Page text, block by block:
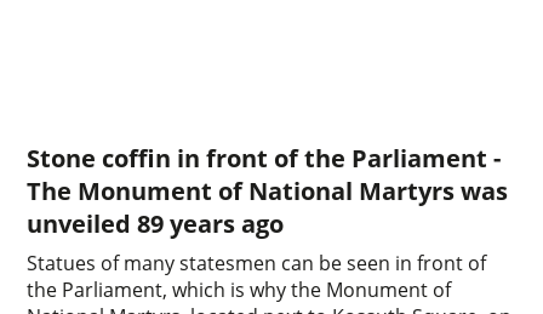
Stone coffin in front of the Parliament -
The Monument of National Martyrs was
unveiled 89 years ago
Statues of many statesmen can be seen in front of
the Parliament, which is why the Monument of